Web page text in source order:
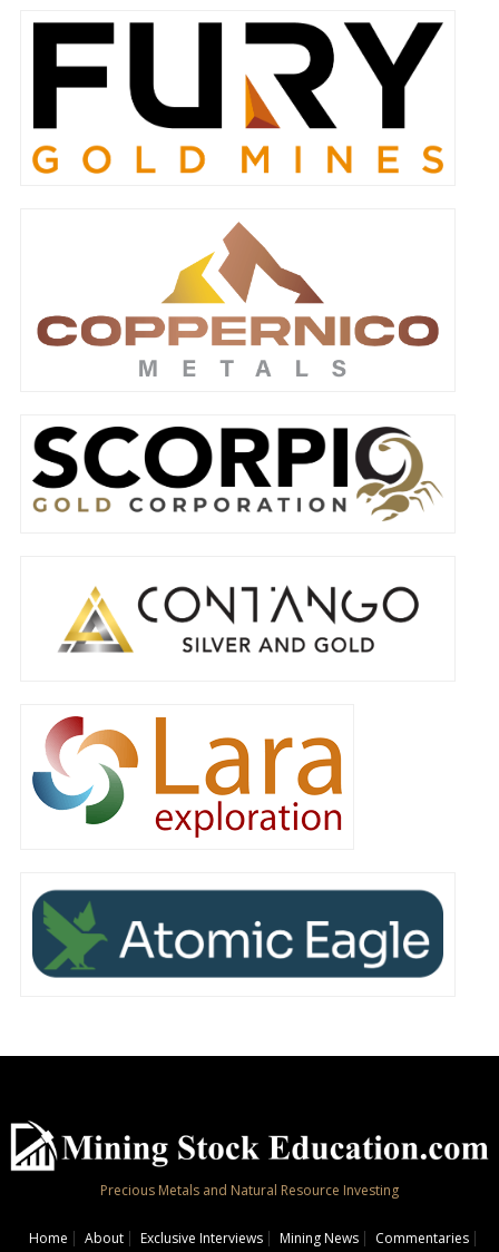
Precious Metals and Natural Resource Investing
Home About Exclusive Interviews Mining News Commentaries